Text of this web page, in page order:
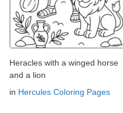
Heracles with a winged horse
and a lion
in Hercules Coloring Pages